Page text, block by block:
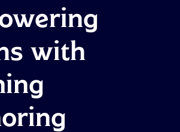
with